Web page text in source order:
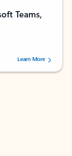
Teams,
users.
Learn More